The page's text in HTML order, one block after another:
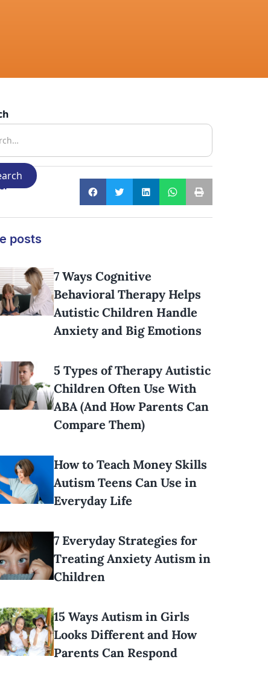
posts
7 Ways Cognitive
Behavioral Therapy Helps
Autistic Children Handle
Anxiety and Big Emotions
5 Types of Therapy Autistic
Children Often Use With
ABA (And How Parents Can
Compare Them)
How to Teach Money Skills
Autism Teens Can Use in
Everyday Life
7 Everyday Strategies for
Treating Anxiety Autism in
Children
15 Ways Autism in Girls
Looks Different and How
Parents Can Respond